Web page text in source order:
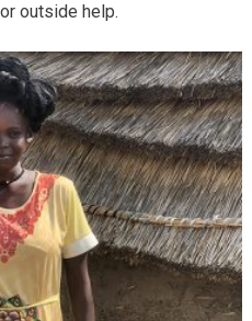
outside help.